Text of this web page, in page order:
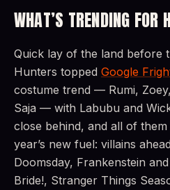
WHAT’S TRENDING
Quick lay of the land before
Hunters topped Google
costume trend — Rumi,
Saja — with Labubu and
close behind, and all of
year’s new fuel: villains
Doomsday, Frankenstein
Bride!, Stranger Things